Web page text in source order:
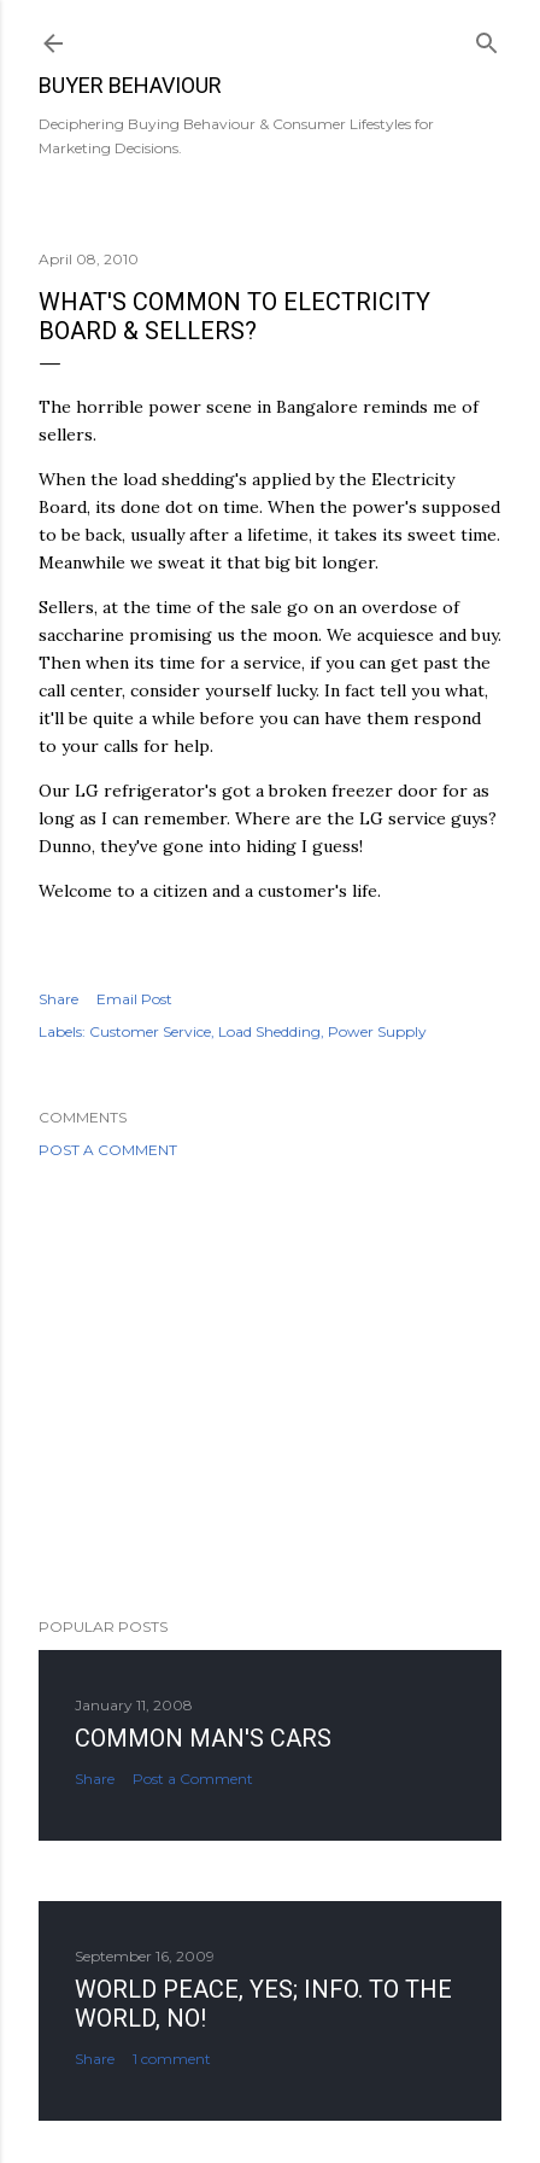
BUYER BEHAVIOUR
Deciphering Buying Behaviour & Consumer Lifestyles for
Marketing Decisions.
April 08, 2010
WHAT'S COMMON TO ELECTRICITY
BOARD & SELLERS?
The horrible power scene in Bangalore reminds me of
sellers.
When the load shedding's applied by the Electricity
Board, its done dot on time. When the power's supposed
to be back, usually after a lifetime, it takes its sweet time.
Meanwhile we sweat it that big bit longer.
Sellers, at the time of the sale go on an overdose of
saccharine promising us the moon. We acquiesce and buy.
Then when its time for a service, if you can get past the
call center, consider yourself lucky. In fact tell you what,
it'll be quite a while before you can have them respond
to your calls for help.
Our LG refrigerator's got a broken freezer door for as
long as I can remember. Where are the LG service guys?
Dunno, they've gone into hiding I guess!
Welcome to a citizen and a customer's life.
Share
Email Post
Labels: Customer Service Load Shedding Power Supply
COMMENTS
POST A COMMENT
POPULAR POSTS
January 11, 2008
COMMON MAN'S CARS
Share Post a Comment
September 16, 2009
WORLD PEACE, YES; INFO. TO THE
WORLD, NO!
Share 1 comment